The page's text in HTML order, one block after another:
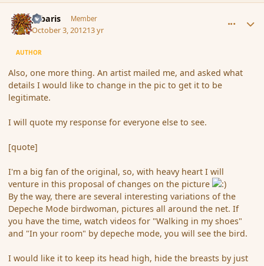
Jubaris Member
October 3, 201213 yr
AUTHOR
Also, one more thing. An artist mailed me, and asked what
details I would like to change in the pic to get it to be
legitimate.
I will quote my response for everyone else to see.
[quote]
I'm a big fan of the original, so, with heavy heart I will
venture in this proposal of changes on the picture
By the way, there are several interesting variations of the
Depeche Mode birdwoman, pictures all around the net. If
you have the time, watch videos for "Walking in my shoes"
and "In your room" by depeche mode, you will see the bird.
I would like it to keep its head high, hide the breasts by just